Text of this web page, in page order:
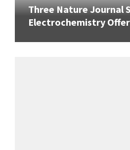
Three Nature Journal
Electrochemistry